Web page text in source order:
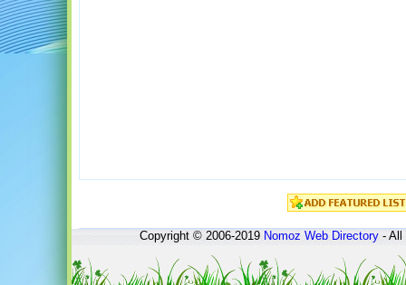
Copyright © 2006-2019Nomoz Web Directory- All